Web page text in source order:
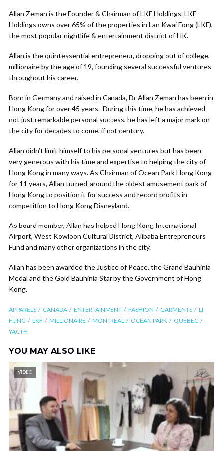
Allan Zeman is the Founder & Chairman of LKF Holdings. LKF
Holdings owns over 65% of the properties in Lan Kwai Fong (LKF),
the most popular nightlife & entertainment district of HK.
Allan is the quintessential entrepreneur, dropping out of college,
millionaire by the age of 19, founding several successful ventures
throughout his career.
Born in Germany and raised in Canada, Dr Allan Zeman has been in
Hong Kong for over 45 years. During this time, he has achieved
not just remarkable personal success, he has left a major mark on
the city for decades to come, if not century.
Allan didn’t limit himself to his personal ventures but has been
very generous with his time and expertise to helping the city of
Hong Kong in many ways. As Chairman of Ocean Park Hong Kong
for 11 years, Allan turned-around the oldest amusement park of
Hong Kong to position it for success and record profits in
competition to Hong Kong Disneyland.
As board member, Allan has helped Hong Kong International
Airport, West Kowloon Cultural District, Alibaba Entrepreneurs
Fund and many other organizations in the city.
Allan has been awarded the Justice of Peace, the Grand Bauhinia
Medal and the Gold Bauhinia Star by the Government of Hong
Kong.
APPARELS CANADA ENTERTAINMENT FASHION GARMENTS
LI
FUNG
LKF MILLIONAIRE MONTREAL OCEAN PARK
QUEBEC
YACTH
YOU MAY ALSO LIKE
VIDEO